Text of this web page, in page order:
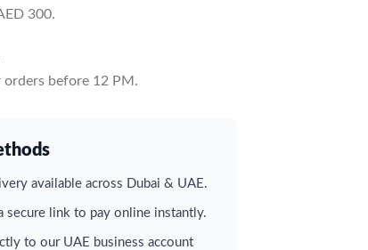
300.
before 12 PM.
available across Dubai & UAE.
secure link to pay online instantly.
to our UAE business account